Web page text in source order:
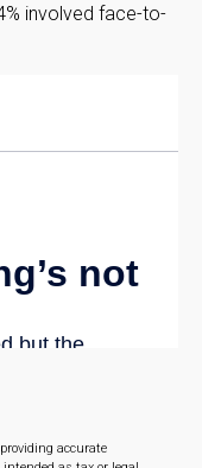
involved face-to-
accurate